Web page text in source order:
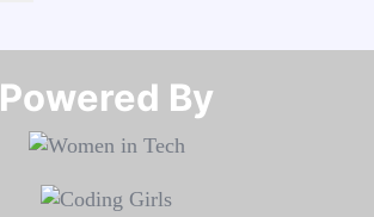
Powered By​​​​​​​